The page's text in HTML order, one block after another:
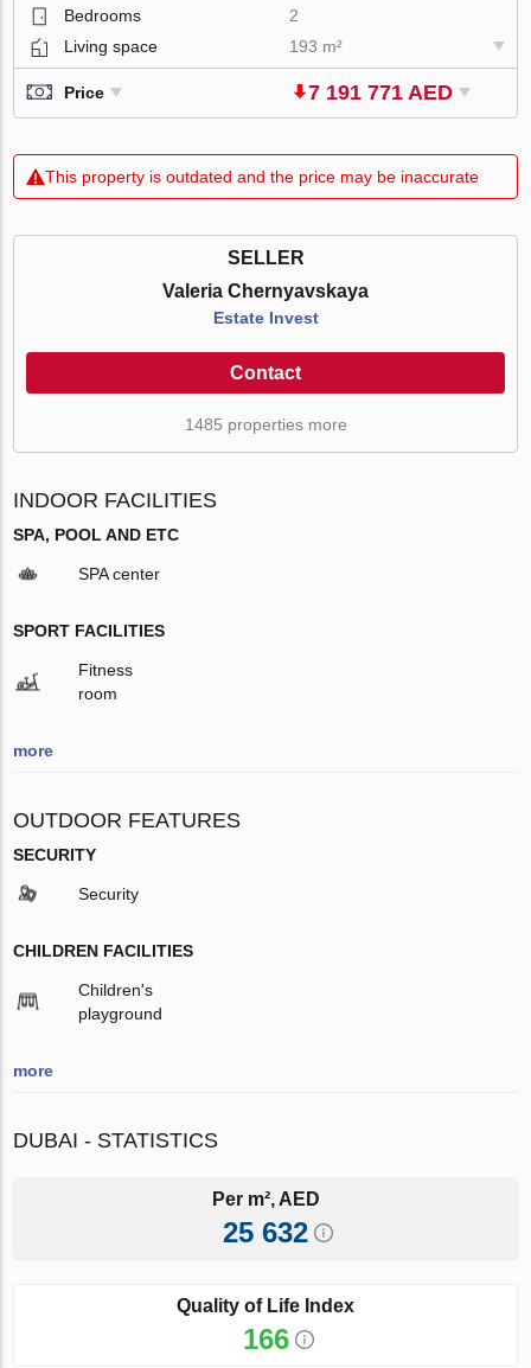
Bedrooms
2
Living space
193 m²
Price 7 191 771 AED
This property is outdated and the price may be inaccurate
SELLER
Valeria Chernyavskaya
Estate Invest
Contact
1485 properties more
INDOOR FACILITIES
SPA, POOL AND ETC
SPA center
SPORT FACILITIES
Fitness
room
more
OUTDOOR FEATURES
SECURITY
Security
CHILDREN FACILITIES
Children's
playground
more
DUBAI - STATISTICS
Per m², AED
25 632
Quality of Life Index
166